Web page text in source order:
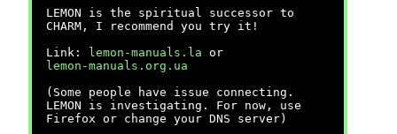
LEMON is the spiritual successor to
CHARM, I recommend you try it!
Link:
lemon-manuals.la or
lemon-manuals.org.ua
(Some people have issue connecting.
LEMON is investigating. For now, use
Firefox or change your DNS server)